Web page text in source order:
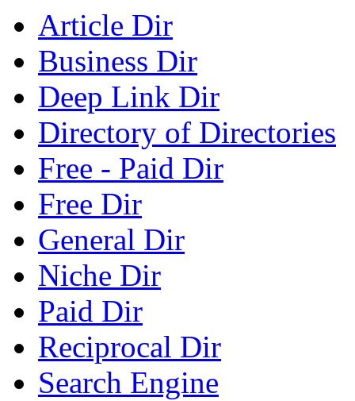
Article Dir
Business Dir
Deep Link Dir
Directory of Directories
Free - Paid Dir
Free Dir
General Dir
Niche Dir
Paid Dir
Reciprocal Dir
Search Engine